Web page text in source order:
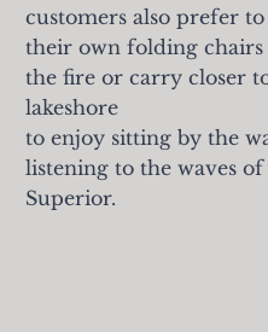
customers also prefer
their own folding chairs
the fire or carry closer
lakeshore
to enjoy sitting by the
listening to the waves of
Superior.